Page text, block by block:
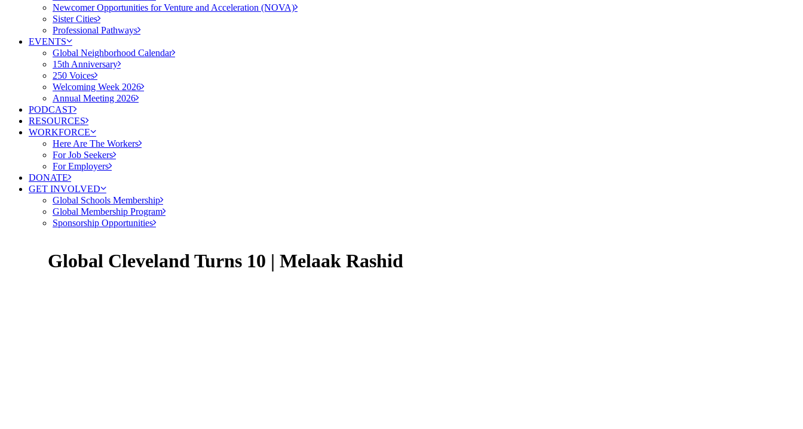
Newcomer Opportunities for Venture and Acceleration (NOVA)
Sister Cities
Professional Pathways
EVENTS
Global Neighborhood Calendar
15th Anniversary
250 Voices
Welcoming Week 2026
Annual Meeting 2026
PODCAST
RESOURCES
WORKFORCE
Here Are The Workers
For Job Seekers
For Employers
DONATE
GET INVOLVED
Global Schools Membership
Global Membership Program
Sponsorship Opportunities
Global Cleveland Turns 10 | Melaak Rashid